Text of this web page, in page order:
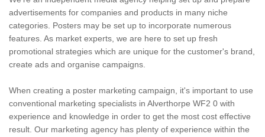
advertisements for companies and products in many niche
categories. Posters may be set up to incorporate numerous
features. As market experts, we are here to set up fresh
promotional strategies which are unique for the customer's brand,
create ads and organise campaigns.
When creating a poster marketing campaign, it's important to use
conventional marketing specialists in Alverthorpe WF2 0 with
experience and knowledge in order to get the most cost effective
result. Our marketing agency has plenty of experience within the